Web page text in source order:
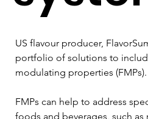
US flavour producer,
portfolio of solutions to
modulating properties (FMPs).
FMPs can help to address
foods and beverages, such as